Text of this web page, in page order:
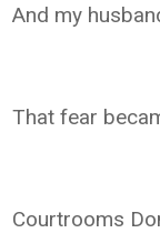
And my
That fear
Courtrooms